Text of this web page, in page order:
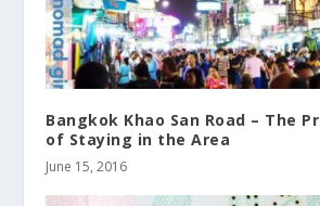
Bangkok Khao San Road – The
of Staying in the Area
June 15, 2016